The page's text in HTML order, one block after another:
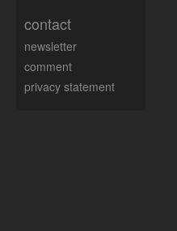
contact
newsletter
comment
privacy statement